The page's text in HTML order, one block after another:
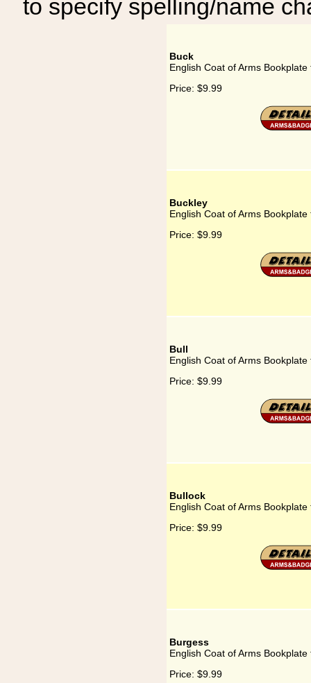
to specify spelling/name
Buck
English Coat of Arms Bookplate
Price: $9.99
Buckley
English Coat of Arms Bookplate
Price: $9.99
Bull
English Coat of Arms Bookplate
Price: $9.99
Bullock
English Coat of Arms Bookplate
Price: $9.99
Burgess
English Coat of Arms
Price: $9.99